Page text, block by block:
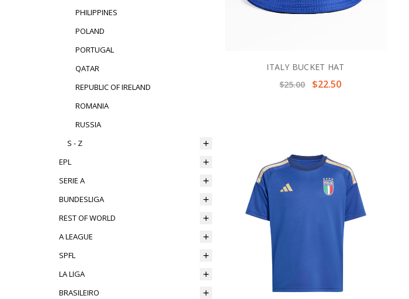
PHILIPPINES
POLAND
PORTUGAL
QATAR
REPUBLIC OF IRELAND
ROMANIA
RUSSIA
S - Z
EPL
SERIE A
BUNDESLIGA
REST OF WORLD
A LEAGUE
SPFL
LA LIGA
BRASILEIRO
ITALY BUCKET HAT
$25.00
$22.50